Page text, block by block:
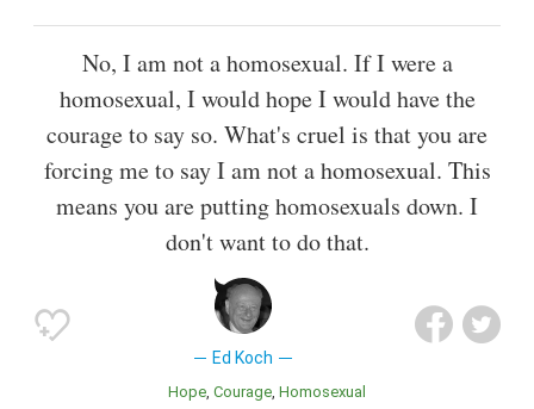
No, I am not a homosexual. If I were a
homosexual, I would hope I would have the
courage to say so. What's cruel is that you are
forcing me to say I am not a homosexual. This
means you are putting homosexuals down. I
don't want to do that.
Ed Koch
Hope Courage Homosexual